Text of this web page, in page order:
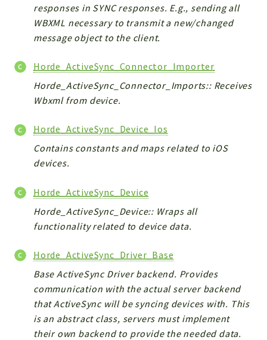
responses in SYNC responses. E.g., sending all
WBXML necessary to transmit a new/changed
message object to the client.
Horde_ActiveSync_Connector_Importer
Horde_ActiveSync_Connector_Imports:: Receives
Wbxml from device.
Horde_ActiveSync_Device_Ios
Contains constants and maps related to iOS
devices.
Horde_ActiveSync_Device
Horde_ActiveSync_Device:: Wraps all
functionality related to device data.
Horde_ActiveSync_Driver_Base
Base ActiveSync Driver backend. Provides
communication with the actual server backend
that ActiveSync will be syncing devices with. This
is an abstract class, servers must implement
their own backend to provide the needed data.